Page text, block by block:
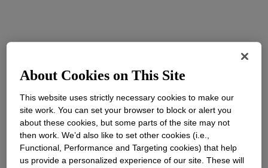
About Cookies on This Site
This website uses strictly necessary cookies to make our
site work. You can set your browser to block or alert you
about these cookies, but some parts of the site may not
then work. We’d also like to set other cookies (i.e.,
Functional, Performance and Targeting cookies) that help
us provide a personalized experience of our site. These will